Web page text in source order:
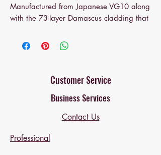
Manufactured from Japanese VG10 along
with the 73-layer Damascus cladding that
the Santoku 5 inch is razor sharp, rust-
resistant, durable, tarnish-free and easy to
Well Balanced and Good Grip
a fiberglass epoxy material with superb
exceptional kitchen knife is correctly
weighted and well balanced for easy
Customer Service
Business Services
Contact Us
Professional